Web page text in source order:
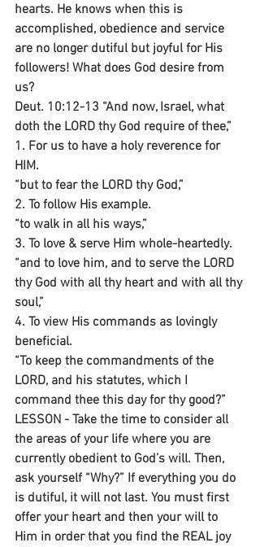
hearts. He knows when this is
accomplished, obedience and service
are no longer dutiful but joyful for His
followers! What does God desire from
us?
Deut. 10:12-13 “And now, Israel, what
doth the LORD thy God require of thee,”
1. For us to have a holy reverence for
HIM.
“but to fear the LORD thy God,”
2. To follow His example.
“to walk in all his ways,”
3. To love & serve Him whole-heartedly.
“and to love him, and to serve the LORD
thy God with all thy heart and with all thy
soul,”
4. To view His commands as lovingly
beneficial.
“To keep the commandments of the
LORD, and his statutes, which I
command thee this day for thy good?”
LESSON - Take the time to consider all
the areas of your life where you are
currently obedient to God’s will. Then,
ask yourself “Why?” If everything you do
is dutiful, it will not last. You must first
offer your heart and then your will to
Him in order that you find the REAL joy